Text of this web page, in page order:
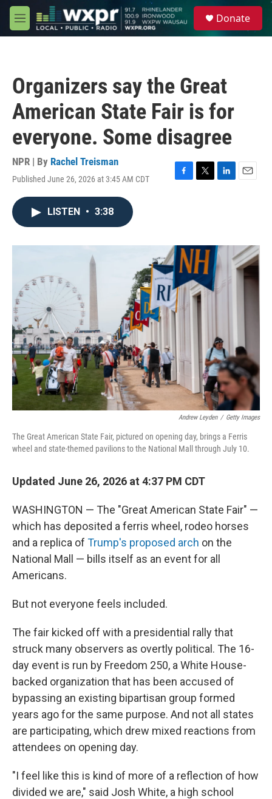
Skip to main content
M
e
Donate
Organizers say the Great
American State Fair is for
everyone. Some disagree
NPR | By Rachel Treisman
Published June 26, 2026 at 3:45 AM CDT
F
o
k
T
r
L
I
n
E
LISTEN • 3:38
Andrew Leyden / Getty Images
The Great American State Fair, pictured on opening day, brings a Ferris
wheel and state-themed pavilions to the National Mall through July 10.
Updated June 26, 2026 at 4:37 PM CDT
WASHINGTON — The "Great American State Fair" —
which has deposited a ferris wheel, rodeo horses
and a replica of Trump's proposed arch on the
National Mall — bills itself as an event for all
Americans.
But not everyone feels included.
The fair kicked off with a presidential rally that
struck many observers as overtly political. The 16-
day event is run by Freedom 250, a White House-
backed organization that has been accused of
bypassing an existing bipartisan group formed
years ago for the same purpose. And not all states
are participating, which drew mixed reactions from
attendees on opening day.
"I feel like this is kind of more of a reflection of how
divided we are," said Josh White, a high school